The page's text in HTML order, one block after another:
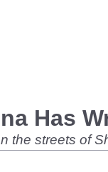
Has
the streets of